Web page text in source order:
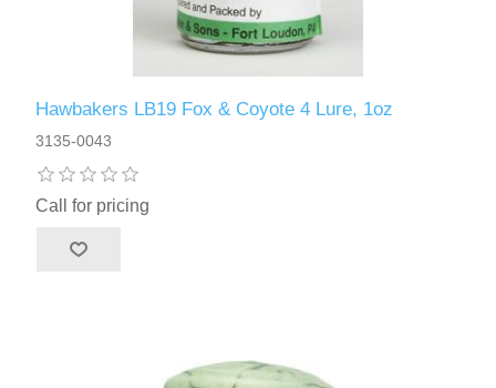
Hawbakers LB19 Fox & Coyote 4 Lure, 1oz
3135-0043
Call for pricing